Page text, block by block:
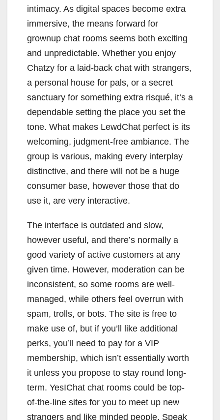
intimacy. As digital spaces become extra
immersive, the means forward for
grownup chat rooms seems both exciting
and unpredictable. Whether you enjoy
Chatzy for a laid-back chat with strangers,
a personal house for pals, or a secret
sanctuary for something extra risqué, it’s a
dependable setting the place you set the
tone. What makes LewdChat perfect is its
welcoming, judgment-free ambiance. The
group is various, making every interplay
distinctive, and there will not be a huge
consumer base, however those that do
use it, are very interactive.
The interface is outdated and slow,
however useful, and there’s normally a
good variety of active customers at any
given time. However, moderation can be
inconsistent, so some rooms are well-
managed, while others feel overrun with
spam, trolls, or bots. The site is free to
make use of, but if you’ll like additional
perks, you’ll need to pay for a VIP
membership, which isn’t essentially worth
it unless you propose to stay round long-
term. YesIChat chat rooms could be top-
of-the-line sites for you to meet up new
strangers and like minded people. Speak